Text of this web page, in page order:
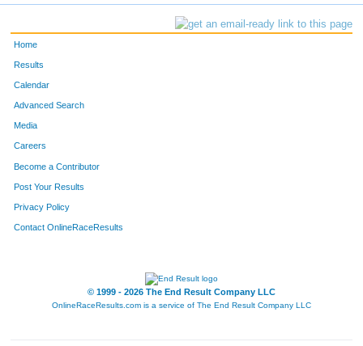
Home
Results
Calendar
Advanced Search
Media
Careers
Become a Contributor
Post Your Results
Privacy Policy
Contact OnlineRaceResults
© 1999 - 2026 The End Result Company LLC
OnlineRaceResults.com is a service of The End Result Company LLC